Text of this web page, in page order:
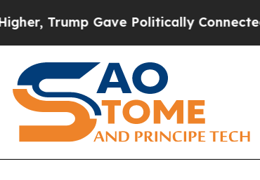
Gave Politically Connected oil